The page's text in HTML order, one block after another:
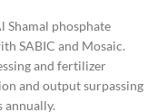
Shamal phosphate
SABIC and Mosaic.
and fertilizer
and output surpassing
annually.